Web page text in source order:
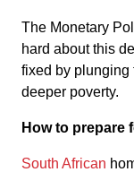
The Monetary
hard about this
fixed by plunging
deeper poverty.
How to prepare
South African